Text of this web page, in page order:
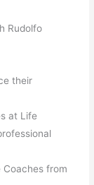
Rudolfo
their
at Life
Coaches from